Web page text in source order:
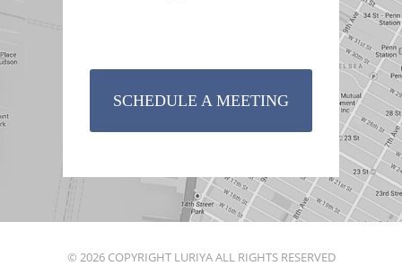
SCHEDULE A MEETING
© 2026 COPYRIGHT LURIYA ALL RIGHTS RESERVED